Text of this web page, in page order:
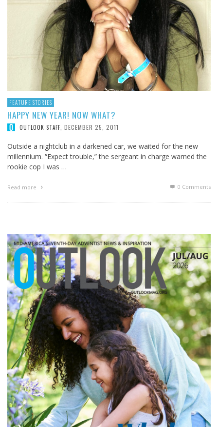
FEATURE STORIES
HAPPY NEW YEAR! NOW WHAT?
OUTLOOK STAFF DECEMBER 25, 2011
Outside a nightclub in a darkened car, we waited for the new
millennium. “Expect trouble,” the sergeant in charge warned the
rookie cop I was …
Read more 0 Comments